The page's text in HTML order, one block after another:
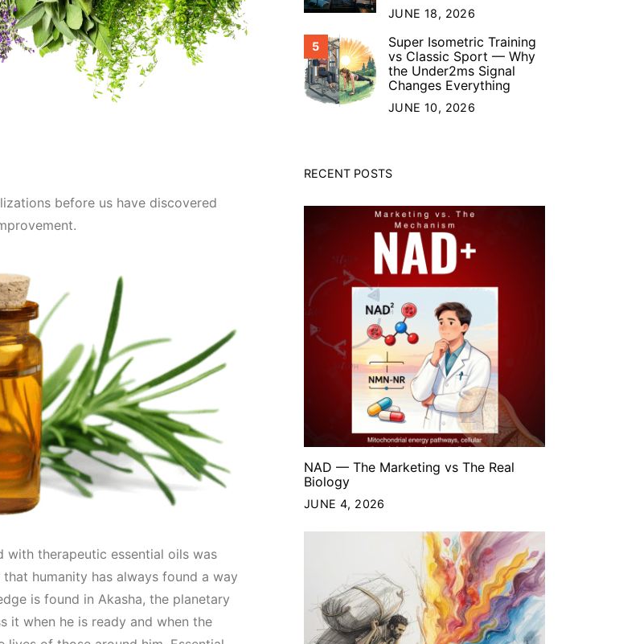
before us have discovered
with therapeutic essential oils was
humanity has always found a way
is found in Akasha, the planetary
it when he is ready and when the
JUNE 18, 2026
5
Super Isometric Training
vs Classic Sport — Why
the Under2ms Signal
Changes Everything
JUNE 10, 2026
RECENT POSTS
NAD — The Marketing vs The Real
Biology
JUNE 4, 2026